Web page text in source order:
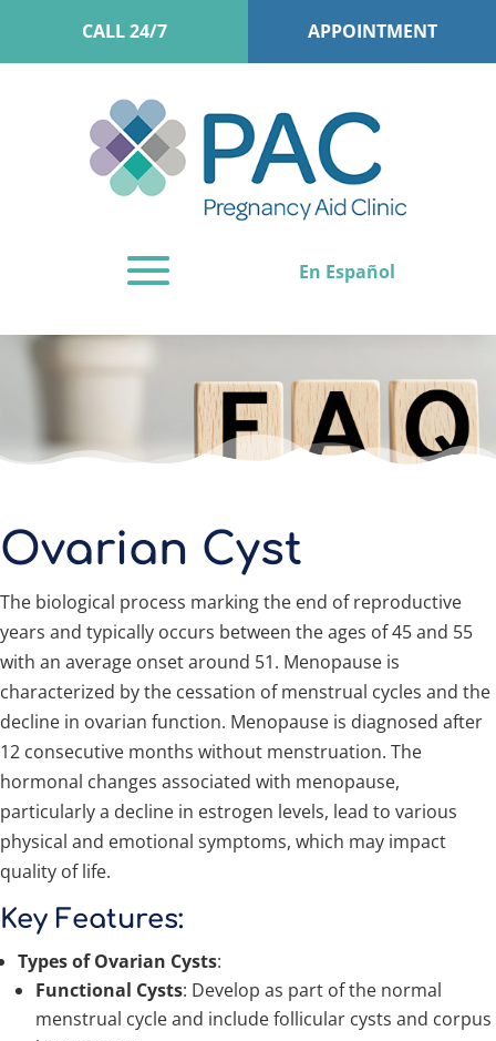
CALL 24/7 APPOINTMENT
En Español
Ovarian Cyst
The biological process marking the end of reproductive
years and typically occurs between the ages of 45 and 55
with an average onset around 51. Menopause is
characterized by the cessation of menstrual cycles and the
decline in ovarian function. Menopause is diagnosed after
12 consecutive months without menstruation. The
hormonal changes associated with menopause,
particularly a decline in estrogen levels, lead to various
physical and emotional symptoms, which may impact
quality of life.
Key Features:
Types of Ovarian Cysts:
Functional Cysts: Develop as part of the normal
menstrual cycle and include follicular cysts and corpus